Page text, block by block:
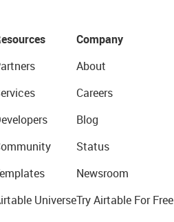
Universe
Company
About
Careers
Blog
Status
Newsroom
Try Airtable For Free